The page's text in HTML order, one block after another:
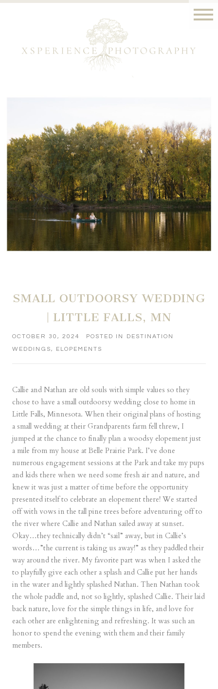
SMALL OUTDOORSY WEDDING
| LITTLE FALLS, MN
OCTOBER 30, 2024 POSTED IN
DESTINATION
WEDDINGS, ELOPEMENTS
Callie and Nathan are old souls with simple values so they
chose to have a small outdoorsy wedding close to home in
Little Falls, Minnesota. When their original plans of hosting
a small wedding at their Grandparents farm fell threw, I
jumped at the chance to finally plan a woodsy elopement just
a mile from my house at Belle Prairie Park. I’ve done
numerous engagement sessions at the Park and take my pups
and kids there when we need some fresh air and nature, and
knew it was just a matter of time before the opportunity
presented itself to celebrate an elopement there! We started
off with vows in the tall pine trees before adventuring off to
the river where Callie and Nathan sailed away at sunset.
Okay…they technically didn’t “sail” away, but in Callie’s
words…”the current is taking us away!” as they paddled their
way around the river. My favorite part was when I asked the
to playfully give each other a splash and Callie put her hands
in the water and lightly splashed Nathan. Then Nathan took
the whole paddle and, not so lightly, splashed Callie. Their laid
back nature, love for the simple things in life, and love for
each other are enlightening and refreshing. It was such an
honor to spend the evening with them and their family
members.